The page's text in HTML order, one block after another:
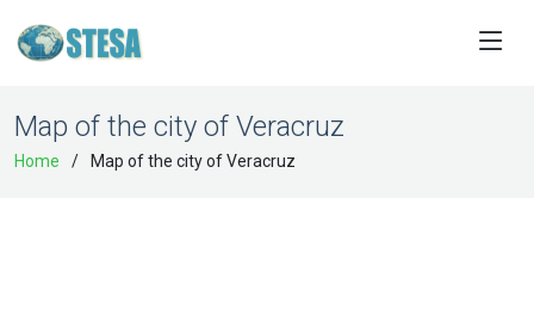
Map of the city of Veracruz
Home Map of the city of Veracruz